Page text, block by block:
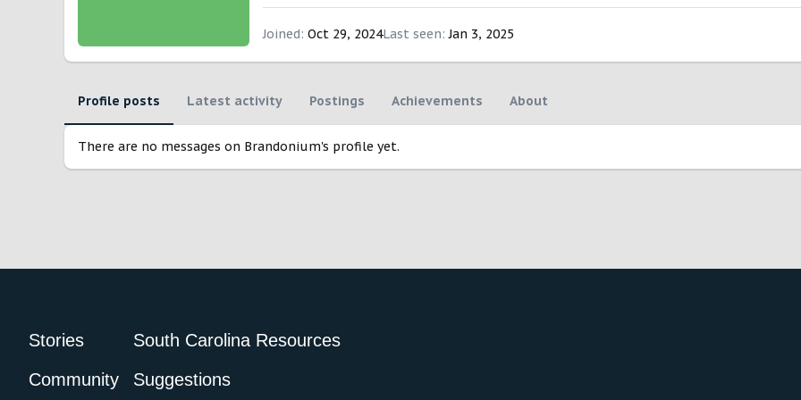
Joined Oct 29, 2024Last seen Jan 3, 2025
Profile posts Latest activity Postings Achievements About
There are no messages on Brandonium's profile yet.
Stories
Community
South Carolina Resources
Suggestions